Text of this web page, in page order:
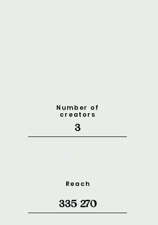
Number of
creators
3
🚀
Reach
335 270